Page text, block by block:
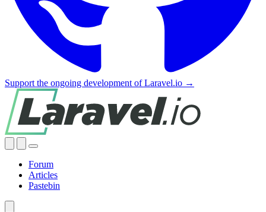
Support the ongoing development of Laravel.io →
Forum
Articles
Pastebin